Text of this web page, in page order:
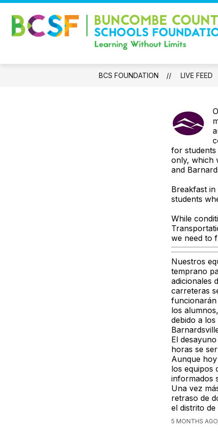
Skip
content
WELCOME IMPACT REPORT
BCS FOUNDATION LIVE FEED
for
only, which
and
Breakfast
students
While
we need to
Nuestros
temprano
adicionales
carreteras
los
debido a
El
horas se
Aunque
los equipos
informados
Una vez
retraso de
el distrito
5 MONTHS